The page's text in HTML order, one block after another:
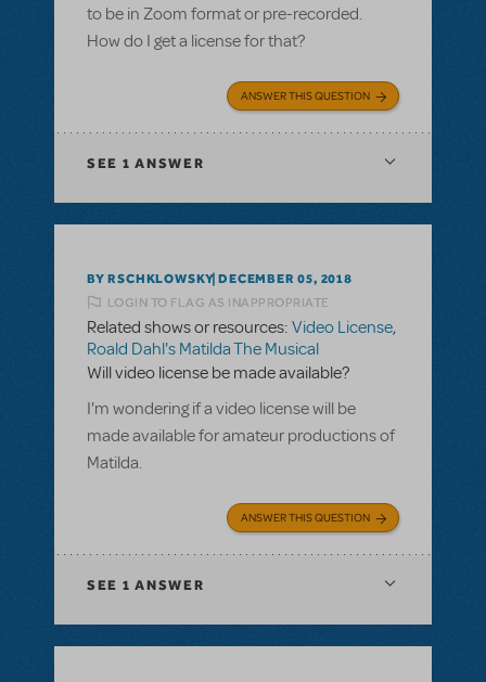
to be in Zoom format or pre-recorded.
How do I get a license for that?
ANSWER THIS QUESTION
SEE 1 ANSWER
BY RSCHKLOWSKY DECEMBER 05, 2018
LOGIN TO FLAG AS INAPPROPRIATE
Related shows or resources: Video License,
Roald Dahl's Matilda The Musical
Will video license be made available?
I'm wondering if a video license will be
made available for amateur productions of
Matilda.
ANSWER THIS QUESTION
SEE 1 ANSWER